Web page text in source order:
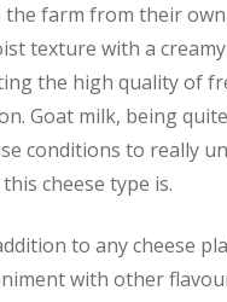
the farm from their
texture with a
the high quality of
Goat milk, being
conditions to really
cheese type is.
to any cheese
with other